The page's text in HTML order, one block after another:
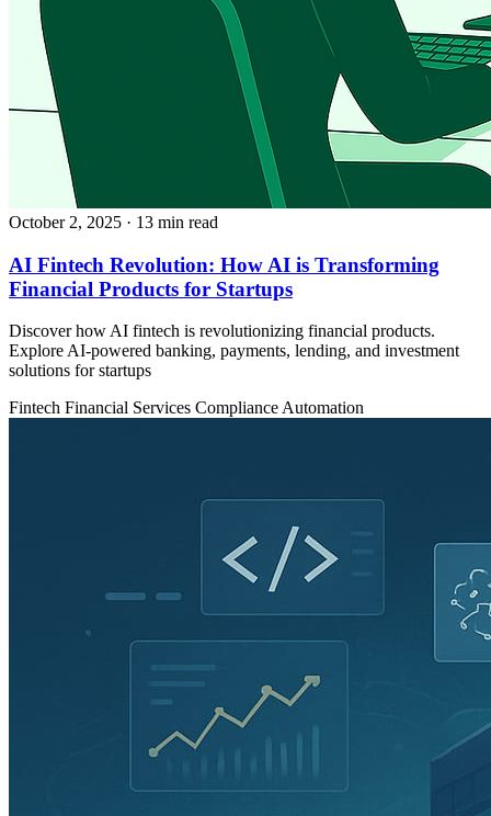
October 2, 2025 · 13 min read
AI Fintech Revolution: How AI is Transforming
Financial Products for Startups
Discover how AI fintech is revolutionizing financial products.
Explore AI-powered banking, payments, lending, and investment
solutions for startups
Fintech Financial Services Compliance Automation